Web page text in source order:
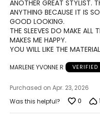
5
ANOTHER GREAT STYLIST.
ANYTHING BECAUSE IT IS SO
GOOD LOOKING.
THE SLEEVES DO MAKE ALL
MAKES ME HAPPY.
YOU WILL LIKE THE
MARLENE YVONNE R VERIFIED
Purchased on Apr. 23, 2026
Was this helpful?
0 1